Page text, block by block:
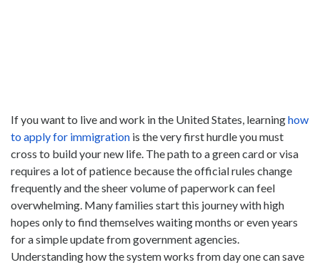
If you want to live and work in the United States, learninghow
to apply for immigration is the very first hurdle you must
cross to build your new life. The path to a green card or visa
requires a lot of patience because the official rules change
frequently and the sheer volume of paperwork can feel
overwhelming. Many families start this journey with high
hopes only to find themselves waiting months or even years
for a simple update from government agencies.
Understanding how the system works from day one can save